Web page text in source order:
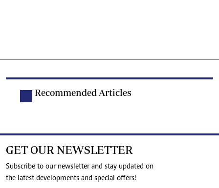
Recommended Articles
GET OUR NEWSLETTER
Subscribe to our newsletter and stay updated on
the latest developments and special offers!